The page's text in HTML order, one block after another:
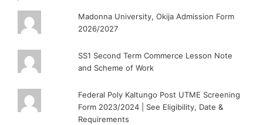
Madonna University, Okija Admission Form
2026/2027
SS1 Second Term Commerce Lesson Note
and Scheme of Work
Federal Poly Kaltungo Post UTME Screening
Form 2023/2024 | See Eligibility, Date &
Requirements